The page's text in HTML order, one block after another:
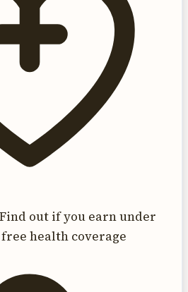
Find out if you earn under
health coverage